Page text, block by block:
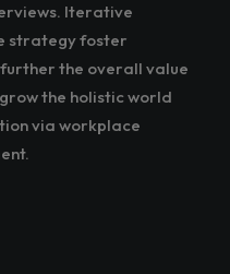
Iterative
strategy foster
the overall value
the holistic world
via workplace